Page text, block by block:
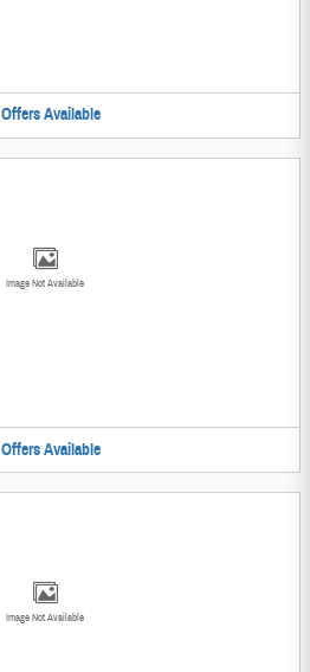
Offers Available
Image Not Available
Offers Available
Image Not Available